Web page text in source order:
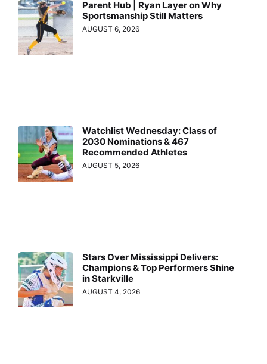
Parent Hub | Ryan Layer on Why
Sportsmanship Still Matters
AUGUST 6, 2026
Watchlist Wednesday: Class of
2030 Nominations & 467
Recommended Athletes
AUGUST 5, 2026
Stars Over Mississippi Delivers:
Champions & Top Performers Shine
in Starkville
AUGUST 4, 2026